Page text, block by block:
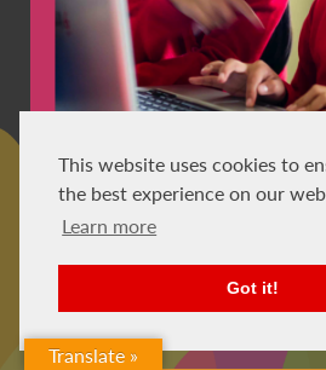
This website uses cookies to
the best experience on our
Learn more
Got it!
Translate »